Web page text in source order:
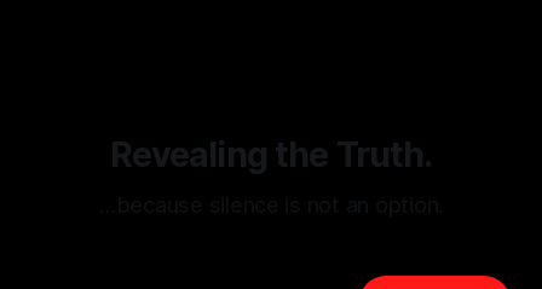
Revealing the Truth.